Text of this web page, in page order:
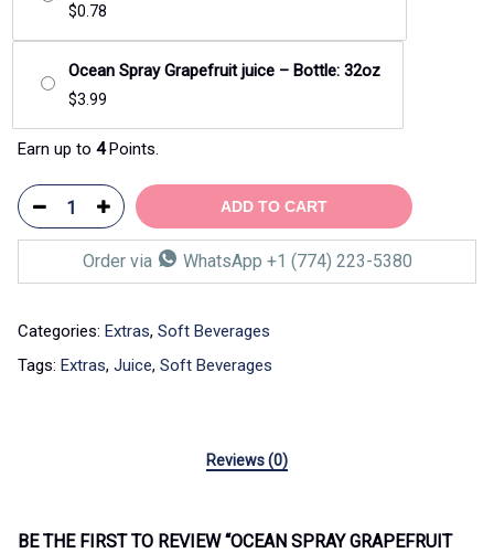
$0.78
Ocean Spray Grapefruit juice – Bottle: 32oz
$3.99
Earn up to 4Points.
ADD TO CART
Order via WhatsApp +1 (774) 223-5380
Categories: Extras, Soft Beverages
Tags: Extras, Juice, Soft Beverages
Reviews (0)
BE THE FIRST TO REVIEW “OCEAN SPRAY GRAPEFRUIT